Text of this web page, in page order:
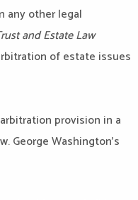
any other legal
and Estate Law
of estate issues
provision in a
George Washington’s